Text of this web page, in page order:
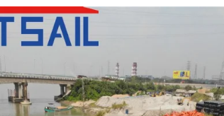
Cutter Suction Dredger with Cutter Head